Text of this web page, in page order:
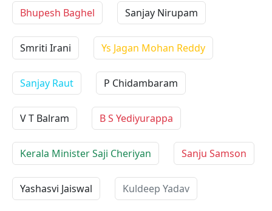
Bhupesh Baghel Sanjay Nirupam
Smriti Irani Ys Jagan Mohan Reddy
Sanjay Raut P Chidambaram
V T Balram B S Yediyurappa
Kerala Minister Saji Cheriyan Sanju Samson
Yashasvi Jaiswal Kuldeep Yadav